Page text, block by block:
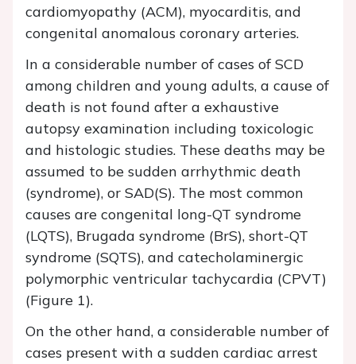
cardiomyopathy (ACM), myocarditis, and
congenital anomalous coronary arteries.
In a considerable number of cases of SCD
among children and young adults, a cause of
death is not found after a exhaustive
autopsy examination including toxicologic
and histologic studies. These deaths may be
assumed to be sudden arrhythmic death
(syndrome), or SAD(S). The most common
causes are congenital long-QT syndrome
(LQTS), Brugada syndrome (BrS), short-QT
syndrome (SQTS), and catecholaminergic
polymorphic ventricular tachycardia (CPVT)
(Figure 1).
On the other hand, a considerable number of
cases present with a sudden cardiac arrest